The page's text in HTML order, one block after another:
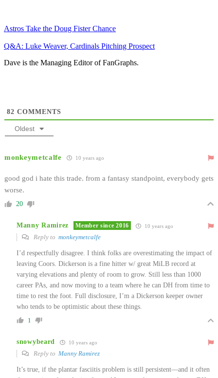
Astros Take the Doug Fister Chance
Q&A: Luke Weaver, Cardinals Pitching Prospect
Dave is the Managing Editor of FanGraphs.
82 COMMENTS
Oldest
monkeymetcalfe 10 years ago
good god i hate this trade. from a fantasy standpoint, everybody gets
worse.
20
Manny Ramirez Member since 2016 10 years ago
Reply to monkeymetcalfe
I’d respectfully disagree. I think folks are overestimating the impact of
leaving Coors. Dickerson is a fine hitter w/ great MiLB record at
varying elevations and plenty of room to grow. Still less than 1000
career PAs, and now moving to a team where he can DH from time to
time to rest the foot. Full disclosure, I’m a Dickerson keeper owner
who tends to be optimistic about these things.
1
snowybeard 10 years ago
Reply to Manny Ramirez
It’s true, if the plantar fasciitis problem is still persistent—and it often